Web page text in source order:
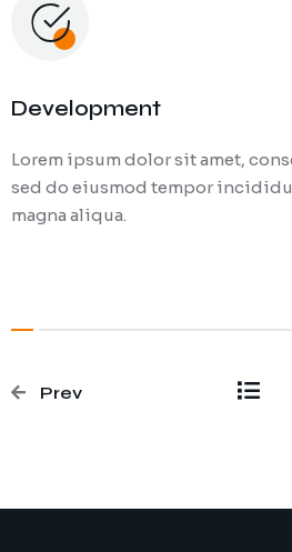
Development
Lorem ipsum dolor sit amet,
sed do eiusmod tempor
magna aliqua.
Prev